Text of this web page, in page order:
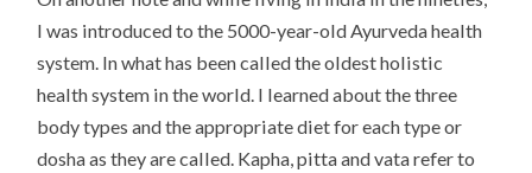
I was introduced to the 5000-year-old Ayurveda health
system. In what has been called the oldest holistic
health system in the world. I learned about the three
body types and the appropriate diet for each type or
dosha as they are called. Kapha, pitta and vata refer to